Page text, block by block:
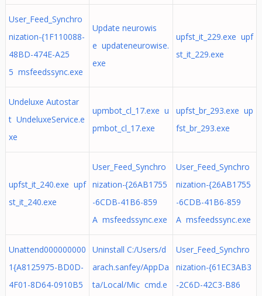
User_Feed_Synchro
nization-{1F110088-
48BD-474E-A25
5 msfeedssync.exe
Update neurowis
e updateneurowise.
exe
upfst_it_229.exe upf
st_it_229.exe
Undeluxe Autostar
t UndeluxeService.e
xe
upmbot_cl_17.exe u
pmbot_cl_17.exe
upfst_br_293.exe up
fst_br_293.exe
upfst_it_240.exe upf
st_it_240.exe
User_Feed_Synchro
nization-{26AB1755
-6CDB-41B6-859
A msfeedssync.exe
User_Feed_Synchro
nization-{26AB1755
-6CDB-41B6-859
A msfeedssync.exe
Unattend000000000
1{A8125975-BD0D-
4F01-8D64-0910B5
Uninstall C:/Users/d
arach.sanfey/AppDa
ta/Local/Mic cmd.e
User_Feed_Synchro
nization-{61EC3AB3
-2C6D-42C3-B86